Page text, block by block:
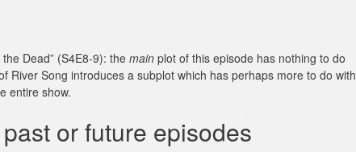
Dead” (S4E8-9): the main plot of this episode has nothing to do
River Song introduces a subplot which has perhaps more to do with
entire show.
or future episodes